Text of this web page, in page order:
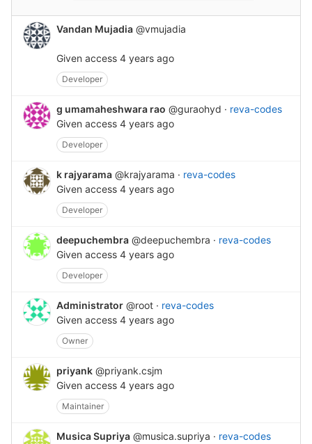
Vandan Mujadia @vmujadia
Given access 4 years ago
Developer
g umamaheshwara rao @guraohyd · reva-codes
Given access 4 years ago
Developer
k rajyarama @krajyarama · reva-codes
Given access 4 years ago
Developer
deepuchembra @deepuchembra · reva-codes
Given access 4 years ago
Developer
Administrator @root · reva-codes
Given access 4 years ago
Owner
priyank @priyank.csjm
Given access 4 years ago
Maintainer
Musica Supriya @musica.supriya · reva-codes